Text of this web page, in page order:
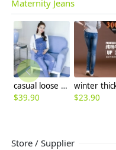
Maternity Jeans
casual loose patchwork pregnant women jeans baggy pant jumpsuit
$39.90
$23.90
Store / Supplier